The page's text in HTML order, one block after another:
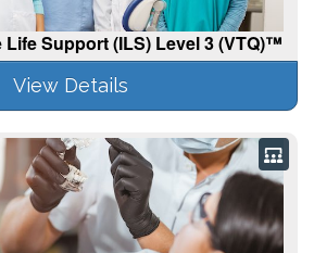
Life Support (ILS) Level 3 (VTQ)™
View Details